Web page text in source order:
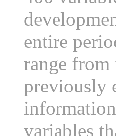
entire
range from
previously
variables